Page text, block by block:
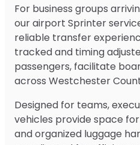
For business groups
our airport Sprinter
reliable transfer
tracked and timing
passengers, facilitate
across Westchester
Designed for teams,
vehicles provide space
and organized luggage